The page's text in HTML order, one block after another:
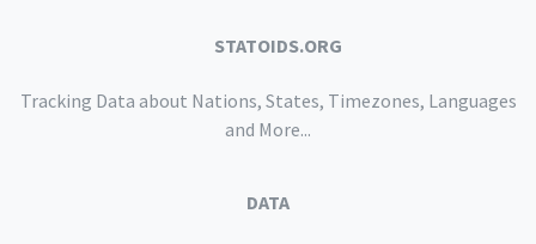
STATOIDS.ORG
Tracking Data about Nations, States, Timezones, Languages
and More...
DATA